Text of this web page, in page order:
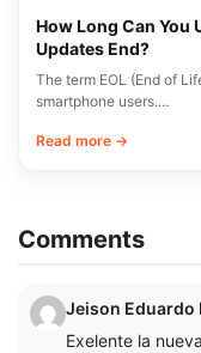
How Long Can You
Updates End?
The term EOL (End of
smartphone users.…
Read more →
Comments
Jeison Eduardo
Exelente la